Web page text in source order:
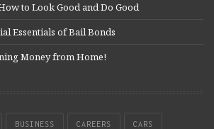
to Look Good and Do Good
Essentials of Bail Bonds
Money from Home!
BUSINESS CAREERS CARS